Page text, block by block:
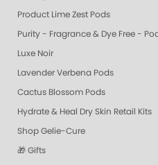
Product Lime Zest Pods
Purity - Fragrance & Dye Free -
Luxe Noir
Lavender Verbena Pods
Cactus Blossom Pods
Hydrate & Heal Dry Skin Retail Kits
Shop Gelie-Cure
🎁 Gifts